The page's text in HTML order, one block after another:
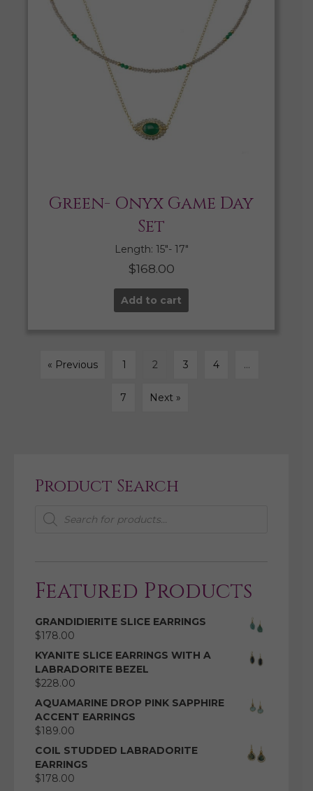
Green- Onyx Game Day
Set
Length: 15″- 17″
$168.00
Add to cart
« Previous 1 2 3 4 …
7 Next »
Product Search
Products
search
Featured Products
GRANDIDIERITE SLICE EARRINGS
$178.00
KYANITE SLICE EARRINGS WITH A
LABRADORITE BEZEL
$228.00
AQUAMARINE DROP PINK SAPPHIRE
ACCENT EARRINGS
$189.00
COIL STUDDED LABRADORITE
EARRINGS
$178.00